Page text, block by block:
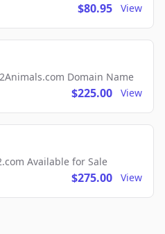
$80.95 View
Domain Name
$225.00 View
Available for Sale
$275.00 View